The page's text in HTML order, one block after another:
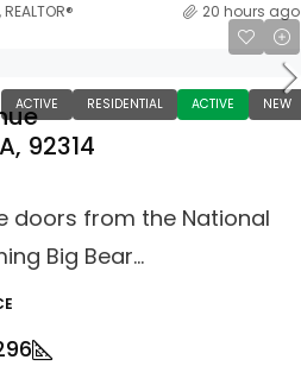
20 hours ago
ACTIVE RESIDENTIAL ACTIVE NEW
92314
doors from the National
Big Bear...